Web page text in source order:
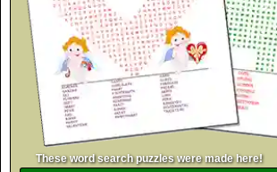
These word search puzzles were made here!